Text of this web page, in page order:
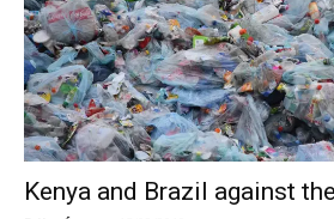
Kenya and Brazil against